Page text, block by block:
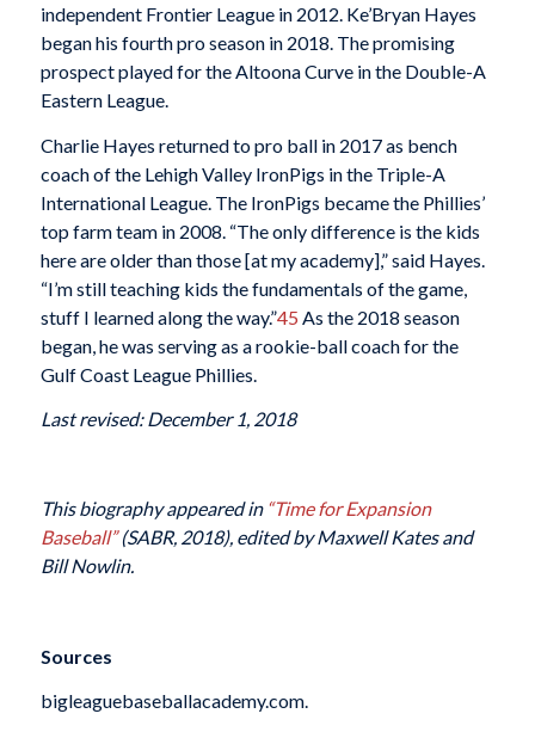
independent Frontier League in 2012. Ke’Bryan Hayes
began his fourth pro season in 2018. The promising
prospect played for the Altoona Curve in the Double-A
Eastern League.
Charlie Hayes returned to pro ball in 2017 as bench
coach of the Lehigh Valley IronPigs in the Triple-A
International League. The IronPigs became the Phillies’
top farm team in 2008. “The only difference is the kids
here are older than those [at my academy],” said Hayes.
“I’m still teaching kids the fundamentals of the game,
stuff I learned along the way.”45 As the 2018 season
began, he was serving as a rookie-ball coach for the
Gulf Coast League Phillies.
Last revised: December 1, 2018
This biography appeared in “Time for Expansion
Baseball”(SABR, 2018), edited by Maxwell Kates and
Bill Nowlin.
Sources
bigleaguebaseballacademy.com.